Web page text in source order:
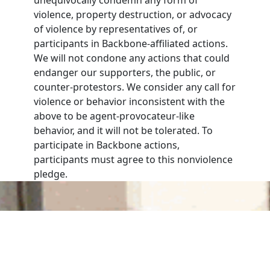
violence, property destruction, or advocacy
of violence by representatives of, or
participants in Backbone-affiliated actions.
We will not condone any actions that could
endanger our supporters, the public, or
counter-protestors. We consider any call for
violence or behavior inconsistent with the
above to be agent-provocateur-like
behavior, and it will not be tolerated. To
participate in Backbone actions,
participants must agree to this nonviolence
pledge.